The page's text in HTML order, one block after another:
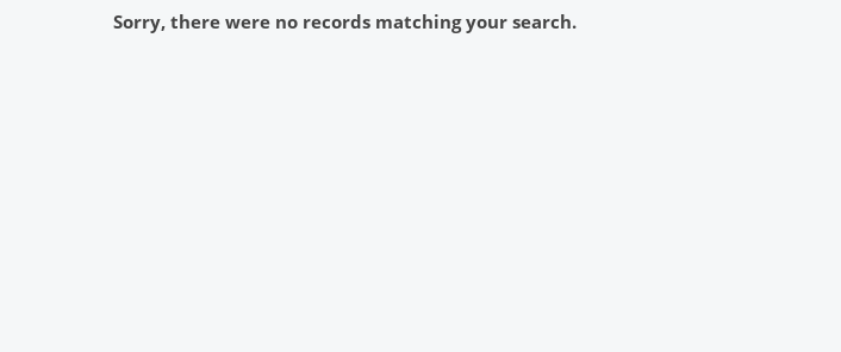
Sorry, there were no records matching your search.